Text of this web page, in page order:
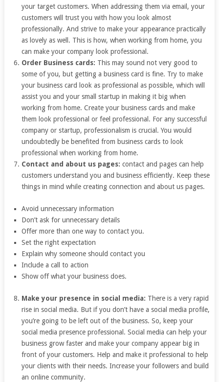
your target customers. When addressing them via email, your
customers will trust you with how you look almost
professionally. And strive to make your appearance practically
as lovely as well. This is how, when working from home, you
can make your company look professional.
Order Business cards: This may sound not very good to
some of you, but getting a business card is fine. Try to make
your business card look as professional as possible, which will
assist you and your small startup in making it big when
working from home. Create your business cards and make
them look professional or feel professional. For any successful
company or startup, professionalism is crucial. You would
undoubtedly be benefited from business cards to look
professional when working from home.
Contact and about us pages: contact and pages can help
customers understand you and business efficiently. Keep these
things in mind while creating connection and about us pages.
Avoid unnecessary information
Don’t ask for unnecessary details
Offer more than one way to contact you.
Set the right expectation
Explain why someone should contact you
Include a call to action
Show off what your business does.
Make your presence in social media: There is a very rapid
rise in social media. But if you don’t have a social media profile,
you’re going to be left out of the business. So, keep your
social media presence professional. Social media can help your
business grow faster and make your company appear big in
front of your customers. Help and make it professional to help
your clients with their needs. Increase your followers and build
an online community.